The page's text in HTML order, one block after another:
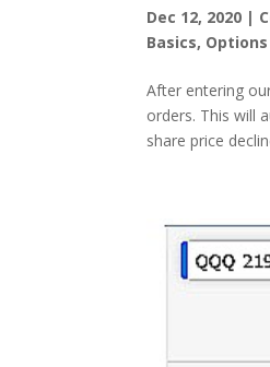
Dec 12, 2020 |
Basics,
After entering
orders. This will
share price